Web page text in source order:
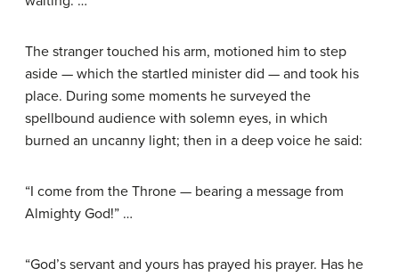
The stranger touched his arm, motioned him to step
aside — which the startled minister did — and took his
place. During some moments he surveyed the
spellbound audience with solemn eyes, in which
burned an uncanny light; then in a deep voice he said:
“I come from the Throne — bearing a message from
Almighty God!” …
“God’s servant and yours has prayed his prayer. Has he